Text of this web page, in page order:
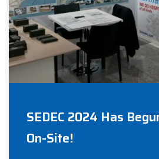
SEDEC 2024 Has
On-Site!